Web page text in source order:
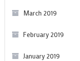
March 2019
February 2019
January 2019